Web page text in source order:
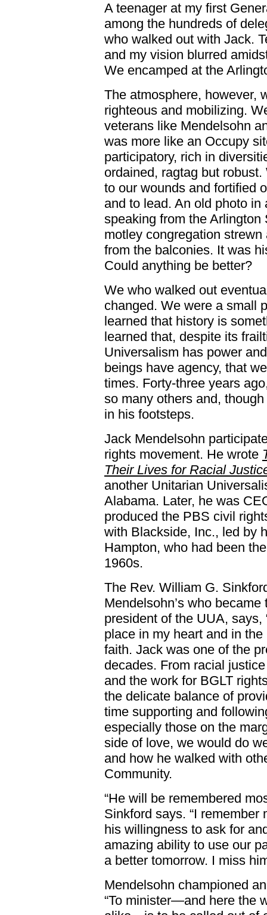
A teenager at my first
among the hundreds of
who walked out with Jack.
and my vision blurred
We encamped at the
The atmosphere, however,
righteous and mobilizing.
veterans like Mendelsohn
was more like an Occupy
participatory, rich in
ordained, ragtag but
to our wounds and fortified
and to lead. An old photo
speaking from the
motley congregation
from the balconies. It was
Could anything be better?
We who walked out
changed. We were a small
learned that history is
learned that, despite its
Universalism has power
beings have agency, that
times. Forty-three years
so many others and,
in his footsteps.
Jack Mendelsohn
rights movement. He wrote
Their Lives for Racial
another Unitarian
Alabama. Later, he was
produced the PBS civil
with Blackside, Inc., led by
Hampton, who had been
1960s.
The Rev. William G.
Mendelsohn’s who
president of the UUA, says,
place in my heart and in
faith. Jack was one of the
decades. From racial
and the work for BGLT
the delicate balance of
time supporting and
especially those on the
side of love, we would do
and how he walked with
Community.
“He will be remembered
Sinkford says. “I
his willingness to ask for
amazing ability to use our
a better tomorrow. I miss
Mendelsohn championed
“To minister—and here the